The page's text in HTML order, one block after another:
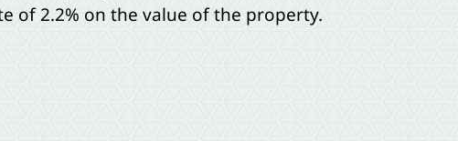
of 2.2% on the value of the property.